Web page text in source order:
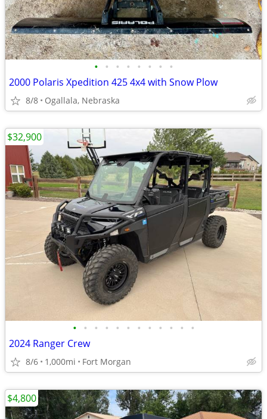
• • • • • • • •
2000 Polaris Xpedition 425 4x4 with Snow Plow
8/8 Ogallala, Nebraska
• • • • • • • • • • • •
2024 Ranger Crew
8/6 1,000mi Fort Morgan
$32,900
$4,800